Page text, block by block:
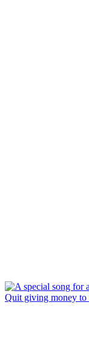
Quit giving money to